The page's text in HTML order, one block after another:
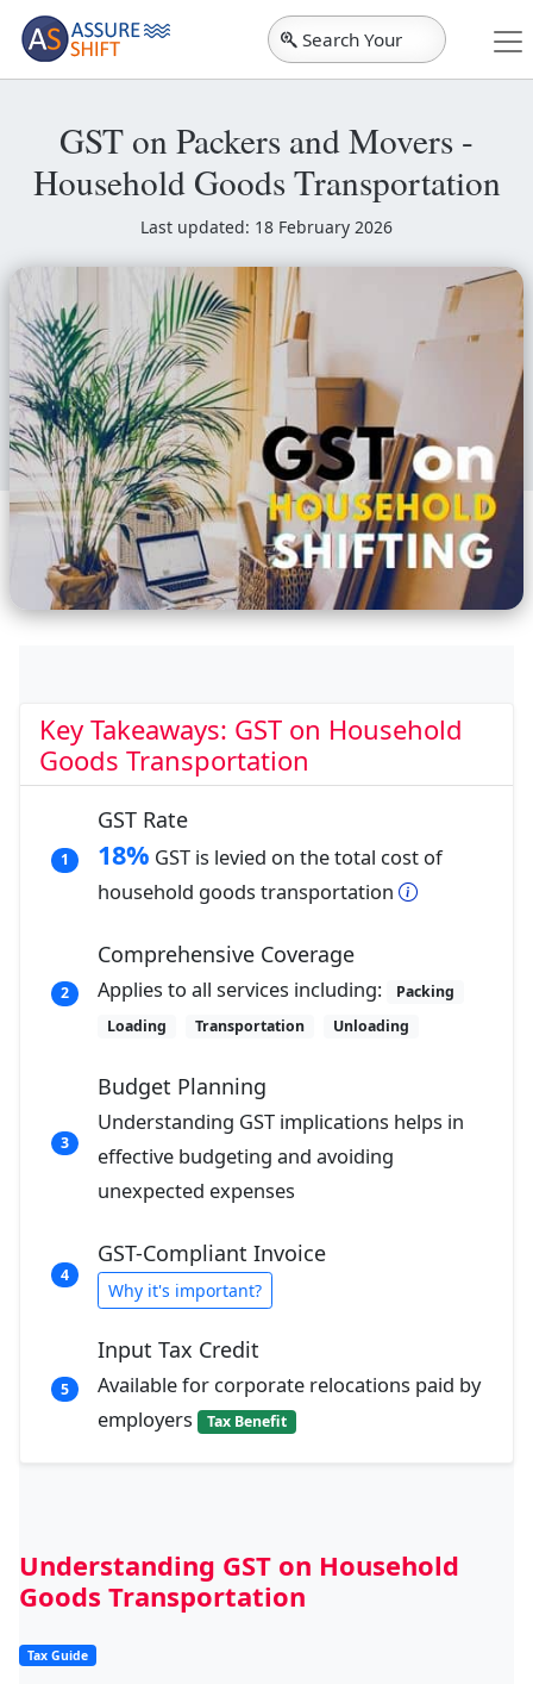
Search Your
City
GST on Packers and Movers -
Household Goods Transportation
Last updated: 18 February 2026
Key Takeaways: GST on Household
Goods Transportation
1
GST Rate
18% GST is levied on the total cost of
household goods transportation
2
Comprehensive Coverage
Applies to all services including:
Packing
Loading
Transportation Unloading
3
Budget Planning
Understanding GST implications helps in
effective budgeting and avoiding
unexpected expenses
4
GST-Compliant Invoice
Why it's important?
5
Input Tax Credit
Available for corporate relocations paid by
employers
Tax Benefit
Understanding GST on Household
Goods Transportation
Tax Guide